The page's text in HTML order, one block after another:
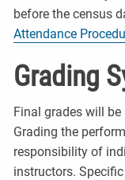
before the census
Attendance
Grading
Final grades will
Grading the
responsibility of
instructors.